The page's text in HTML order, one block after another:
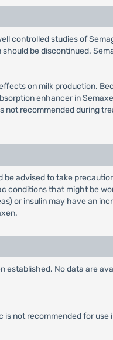
controlled studies of
be discontinued.
on milk production.
enhancer in
recommended during
advised to take
conditions that might be
or insulin may have an
established. No data are
not recommended for